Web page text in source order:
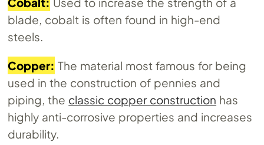
blade, cobalt is often found in high-end
steels.
Copper: The material most famous for being
used in the construction of pennies and
piping, the classic copper construction has
highly anti-corrosive properties and increases
durability.